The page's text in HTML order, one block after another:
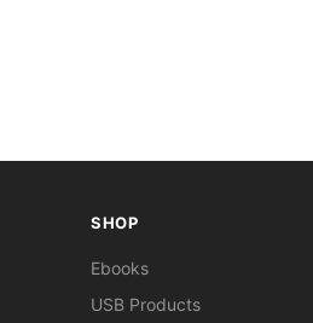
SHOP
Ebooks
USB Products